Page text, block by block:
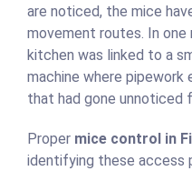
are noticed, the mice
movement routes. In
kitchen was linked to a
machine where
that had gone unnoticed
Proper mice control in
identifying these access